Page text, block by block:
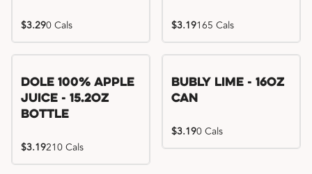
$3.290 Cals $3.19165 Cals
Dole 100% Apple
Juice - 15.2oz
Bottle
$3.19210 Cals
Bubly Lime - 16oz
Can
$3.190 Cals